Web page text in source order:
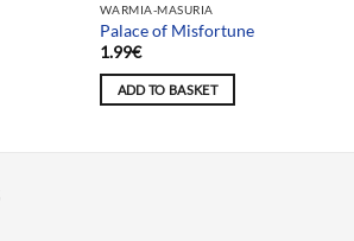
WARMIA-MASURIA
Palace of Misfortune
1.99€
ADD TO BASKET